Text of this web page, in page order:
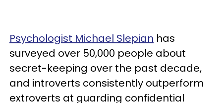
Psychologist Michael Slepian has
surveyed over 50,000 people about
secret-keeping over the past decade,
and introverts consistently outperform
extroverts at guarding confidential